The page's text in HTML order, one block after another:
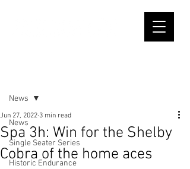
News
Single Seater Series
Historic Endurance
News
Spa 3h: Win for the Shelby
Cobra of the home aces
Jun 27, 2022 3 min read